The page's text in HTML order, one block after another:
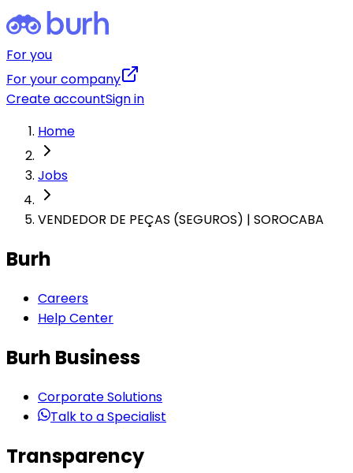
For you
For your company
Create accountSign in
Home
Jobs
VENDEDOR DE PEÇAS (SEGUROS) | SOROCABA
Burh
Careers
Help Center
Burh Business
Corporate Solutions
Talk to a Specialist
Transparency